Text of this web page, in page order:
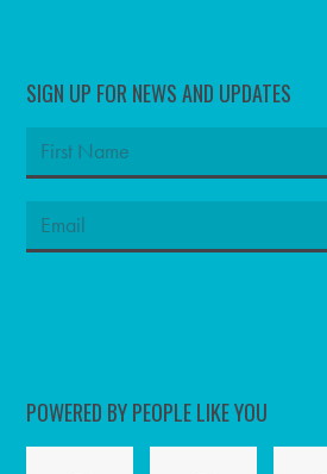
SIGN UP FOR NEWS AND UPDATES
POWERED BY PEOPLE LIKE YOU